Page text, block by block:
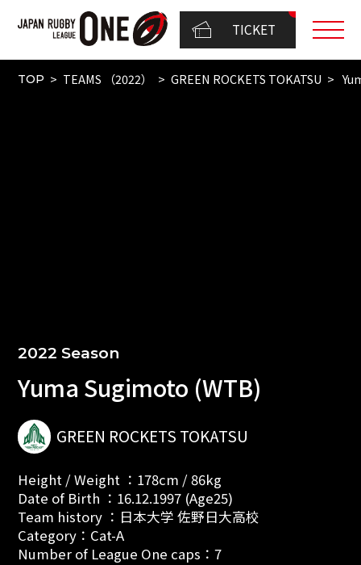
TICKET
TOP TEAMS （2022） GREEN ROCKETS TOKATSU
2022 Season
Yuma Sugimoto (WTB)
GREEN ROCKETS TOKATSU
Height / Weight ：178cm / 86kg
Date of Birth ：16.12.1997 (Age25)
Team history ：日本大学 佐野日大高校
Category：Cat-A
Number of League One caps：7